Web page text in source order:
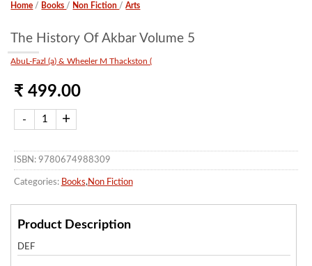
Home / Books / Non Fiction /Arts
The History Of Akbar Volume 5
AbuL-Fazl (a) & Wheeler M Thackston (
₹ 499.00
ISBN: 9780674988309
Categories: Books, Non Fiction
Product Description
DEF